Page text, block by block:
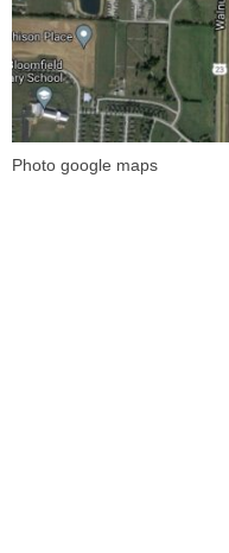
Photo google maps